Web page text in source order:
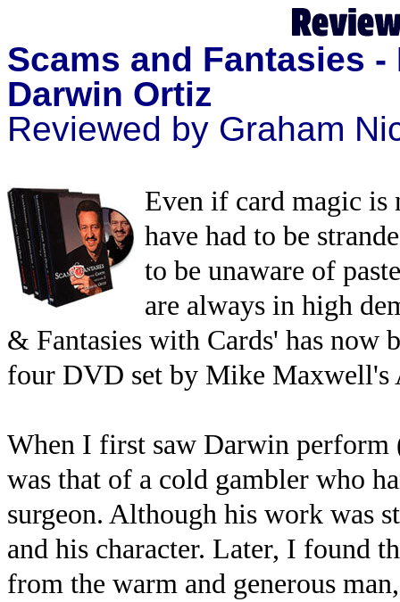
Scams and Fantasies -
Darwin Ortiz
Reviewed by Graham
Even if card magic is
have had to be
to be unaware of
are always in high
& Fantasies with Cards' has now
four DVD set by Mike Maxwell's
When I first saw Darwin perform
was that of a cold gambler who
surgeon. Although his work was
and his character. Later, I found
from the warm and generous